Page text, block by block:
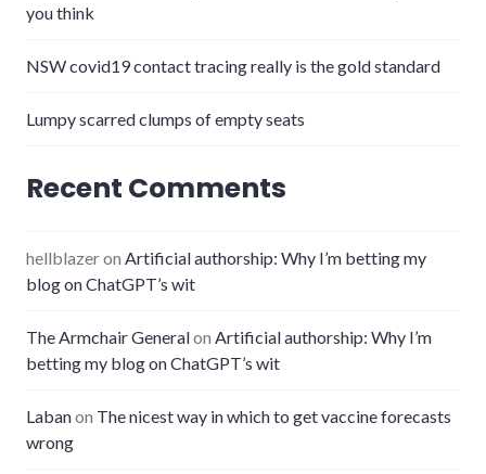
you think
NSW covid19 contact tracing really is the gold standard
Lumpy scarred clumps of empty seats
Recent Comments
hellblazeron Artificial authorship: Why I’m betting my
blog on ChatGPT’s wit
The Armchair Generalon Artificial authorship: Why I’m
betting my blog on ChatGPT’s wit
Labanon The nicest way in which to get vaccine forecasts
wrong